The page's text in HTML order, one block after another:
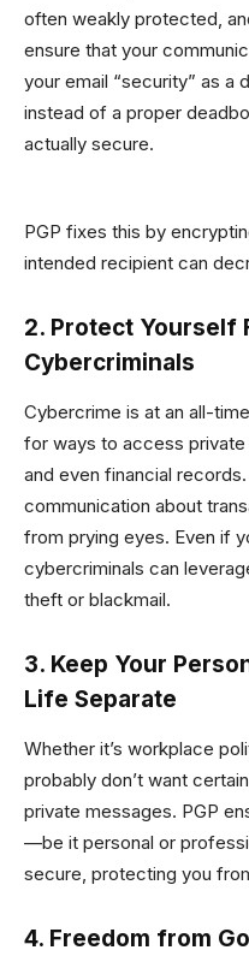
often weakly protected,
ensure that your
your email “security” as a
instead of a proper
actually secure.
PGP fixes this by
intended recipient can
2. Protect Yourself
Cybercriminals
Cybercrime is at an all-
for ways to access
and even financial
communication about
from prying eyes. Even if
cybercriminals can
theft or blackmail.
3. Keep Your
Life Separate
Whether it’s workplace
probably don’t want
private messages. PGP
—be it personal or
secure, protecting you
4. Freedom from